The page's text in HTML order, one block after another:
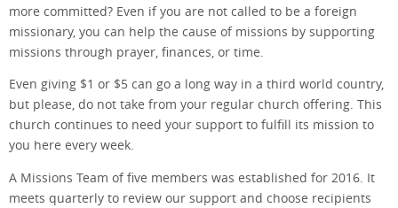
more committed? Even if you are not called to be a foreign
missionary, you can help the cause of missions by supporting
missions through prayer, finances, or time.
Even giving $1 or $5 can go a long way in a third world country,
but please, do not take from your regular church offering. This
church continues to need your support to fulfill its mission to
you here every week.
A Missions Team of five members was established for 2016. It
meets quarterly to review our support and choose recipients